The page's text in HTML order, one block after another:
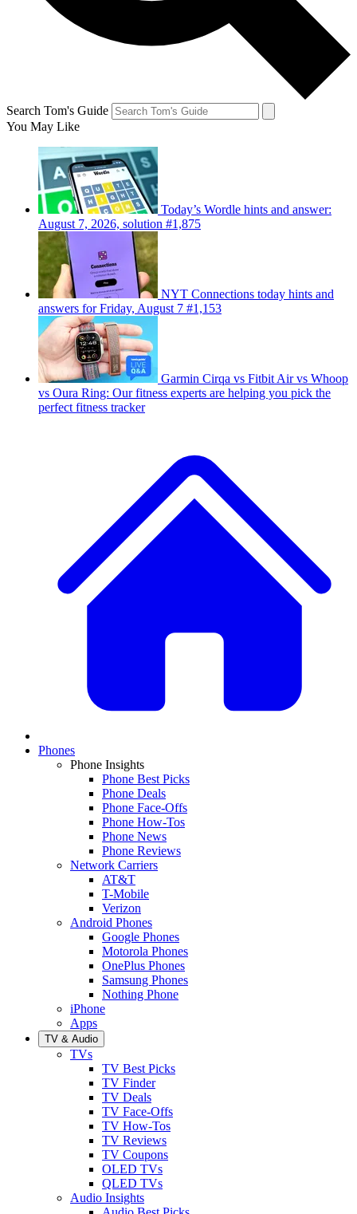
Search Tom's Guide
You May Like
Today’s Wordle hints and answer:
August 7, 2026, solution #1,875
NYT Connections today hints and
answers for Friday, August 7 #1,153
Garmin Cirqa vs Fitbit Air vs Whoop
vs Oura Ring: Our fitness experts are helping you pick the
perfect fitness tracker
Phones
Phone Insights
Phone Best Picks
Phone Deals
Phone Face-Offs
Phone How-Tos
Phone News
Phone Reviews
Network Carriers
AT&T
T-Mobile
Verizon
Android Phones
Google Phones
Motorola Phones
OnePlus Phones
Samsung Phones
Nothing Phone
iPhone
Apps
TV & Audio
TVs
TV Best Picks
TV Finder
TV Deals
TV Face-Offs
TV How-Tos
TV Reviews
TV Coupons
OLED TVs
QLED TVs
Audio Insights